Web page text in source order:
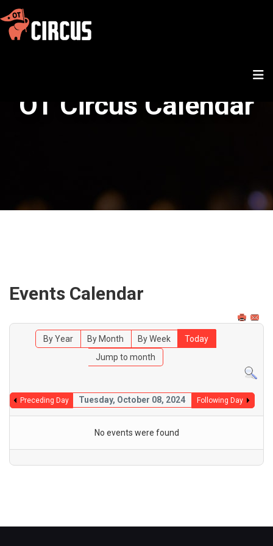
OT Circus Calendar
Events Calendar
By Year By Month By Week
Today
Jump to month
Preceding Day Tuesday, October 08, 2024 Following Day
No events were found